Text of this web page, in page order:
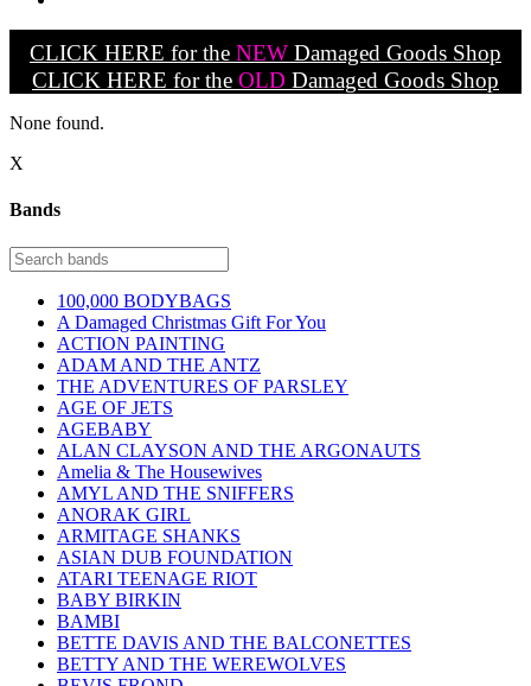
CLICK HERE for the NEW Damaged Goods Shop
CLICK HERE for the OLD Damaged Goods Shop
None found.
X
Bands
100,000 BODYBAGS
A Damaged Christmas Gift For You
ACTION PAINTING
ADAM AND THE ANTZ
THE ADVENTURES OF PARSLEY
AGE OF JETS
AGEBABY
ALAN CLAYSON AND THE ARGONAUTS
Amelia & The Housewives
AMYL AND THE SNIFFERS
ANORAK GIRL
ARMITAGE SHANKS
ASIAN DUB FOUNDATION
ATARI TEENAGE RIOT
BABY BIRKIN
BAMBI
BETTE DAVIS AND THE BALCONETTES
BETTY AND THE WEREWOLVES